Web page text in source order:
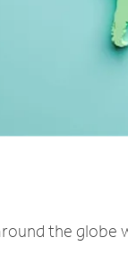
the globe